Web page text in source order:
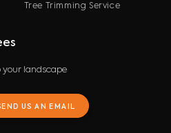
Tree Trimming Service
your landscape
US AN EMAIL